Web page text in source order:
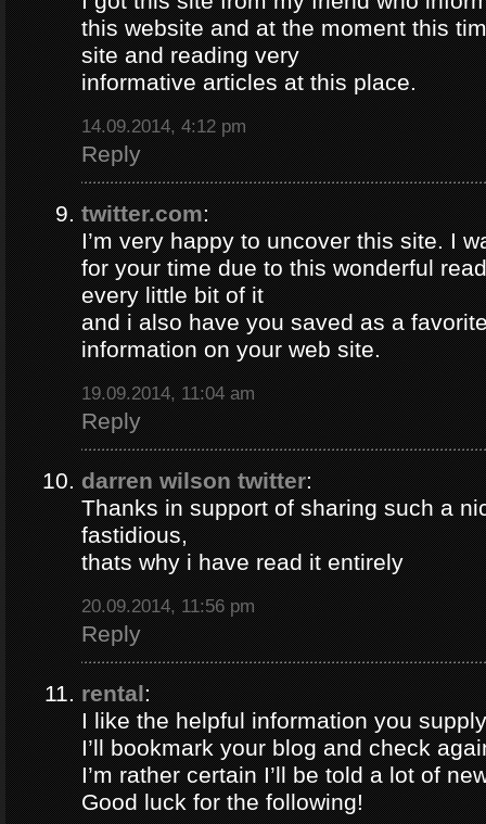
this website and at the moment this
site and reading very
informative articles at this place.
14.09.2014, 4:12 pm
Reply
twitter.com:
I’m very happy to uncover this site. I
for your time due to this wonderful
every little bit of it
and i also have you saved as a
information on your web site.
19.09.2014, 11:04 am
Reply
darren wilson twitter:
Thanks in support of sharing such a
fastidious,
thats why i have read it entirely
20.09.2014, 11:56 pm
Reply
rental:
I like the helpful information you
I’ll bookmark your blog and check
I’m rather certain I’ll be told a lot of
Good luck for the following!